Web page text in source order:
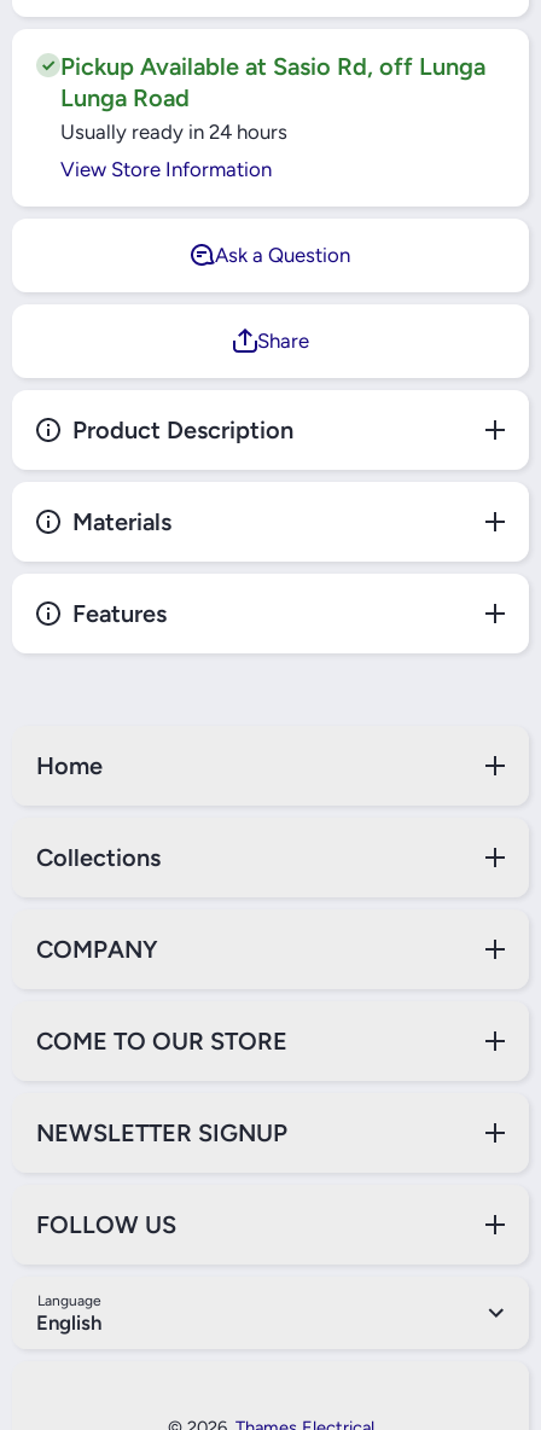
Pickup Available at Sasio Rd, off Lunga
Lunga Road
Usually ready in 24 hours
View Store Information
Ask a Question
Share
Product Description
Materials
Features
Home
Collections
COMPANY
COME TO OUR STORE
NEWSLETTER SIGNUP
FOLLOW US
Language
English